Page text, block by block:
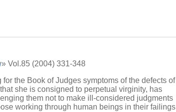
» Vol.85 (2004) 331-348
the Book of Judges symptoms of the defects of
she is consigned to perpetual virginity, has
them not to make ill-considered judgments
working through human beings in their failings